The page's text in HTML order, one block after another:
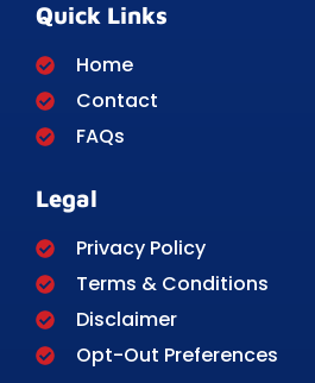
Quick Links
Home
Contact
FAQs
Legal
Privacy Policy
Terms & Conditions
Disclaimer
Opt-Out Preferences